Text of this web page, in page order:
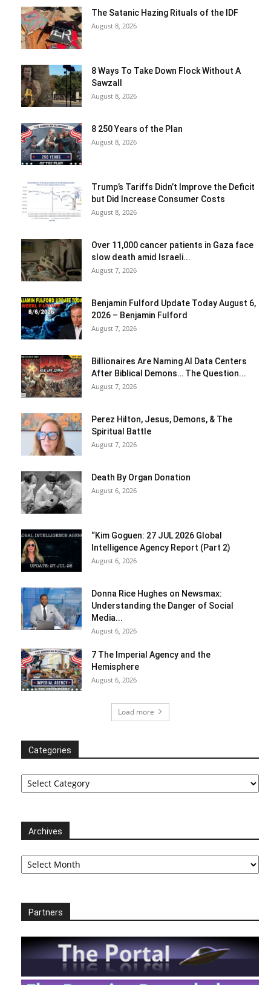
The Satanic Hazing Rituals of the IDF
August 8, 2026
8 Ways To Take Down Flock Without A
Sawzall
August 8, 2026
8 250 Years of the Plan
August 8, 2026
Trump’s Tariffs Didn’t Improve the Deficit
but Did Increase Consumer Costs
August 8, 2026
Over 11,000 cancer patients in Gaza face
slow death amid Israeli...
August 7, 2026
Benjamin Fulford Update Today August 6,
2026 – Benjamin Fulford
August 7, 2026
Billionaires Are Naming AI Data Centers
After Biblical Demons… The Question...
August 7, 2026
Perez Hilton, Jesus, Demons, & The
Spiritual Battle
August 7, 2026
Death By Organ Donation
August 6, 2026
“Kim Goguen: 27 JUL 2026 Global
Intelligence Agency Report (Part 2)
August 6, 2026
Donna Rice Hughes on Newsmax:
Understanding the Danger of Social
Media...
August 6, 2026
7 The Imperial Agency and the
Hemisphere
August 6, 2026
Load more
Categories
Categories
Archives
Archives
Partners